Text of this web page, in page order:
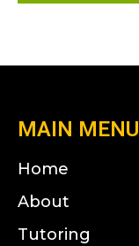
MAIN MENU
Home
About
Tutoring